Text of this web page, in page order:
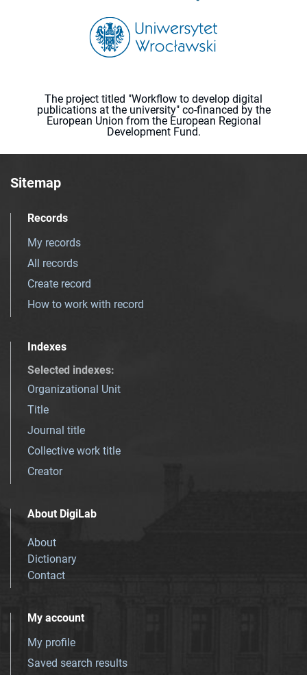
The project titled "Workflow to develop digital
publications at the university" co-financed by the
European Union from the European Regional
Development Fund.
Sitemap
Records
My records
All records
Create record
How to work with record
Indexes
Selected indexes:
Organizational Unit
Title
Journal title
Collective work title
Creator
About DigiLab
About
Dictionary
Contact
My account
My profile
Saved search results